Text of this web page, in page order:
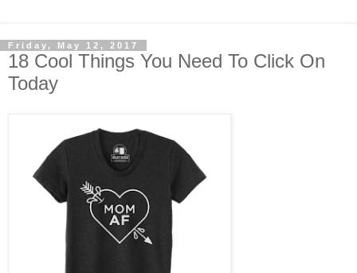
Friday, May 12, 2017
18 Cool Things You Need To Click On
Today